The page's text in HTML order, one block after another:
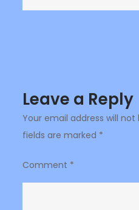
Leave a Reply
Your email address will not
fields are marked *
Comment *